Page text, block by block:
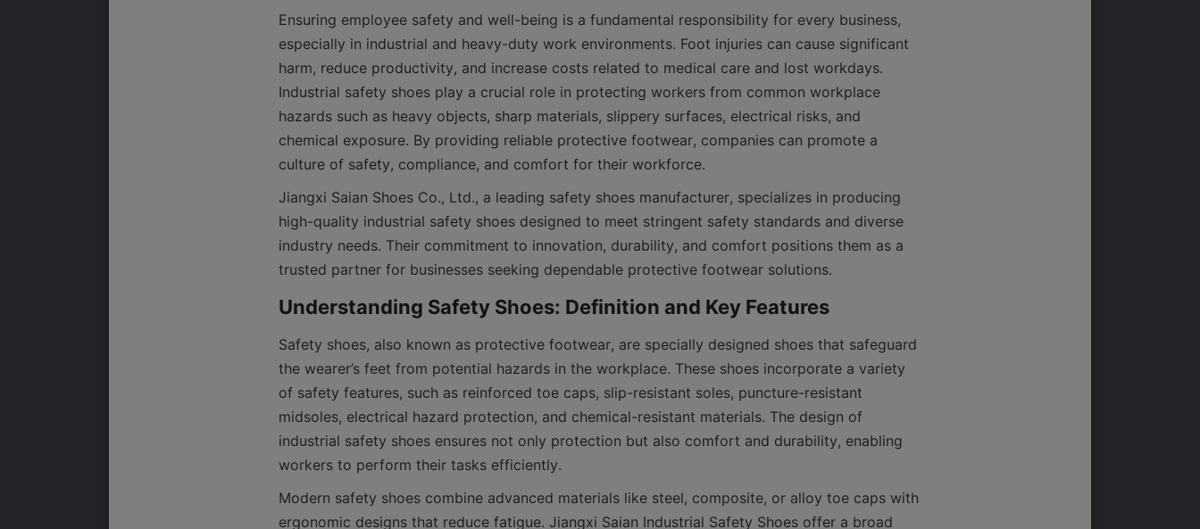
Ensuring employee safety and well-being is a fundamental responsibility for every business,
especially in industrial and heavy-duty work environments. Foot injuries can cause significant
harm, reduce productivity, and increase costs related to medical care and lost workdays.
Industrial safety shoes play a crucial role in protecting workers from common workplace
hazards such as heavy objects, sharp materials, slippery surfaces, electrical risks, and
chemical exposure. By providing reliable protective footwear, companies can promote a
culture of safety, compliance, and comfort for their workforce.
Jiangxi Saian Shoes Co., Ltd., a leading safety shoes manufacturer, specializes in producing
high-quality industrial safety shoes designed to meet stringent safety standards and diverse
industry needs. Their commitment to innovation, durability, and comfort positions them as a
Safety shoes, also known as protective footwear, are specially designed shoes that safeguard
the wearer’s feet from potential hazards in the workplace. These shoes incorporate a variety
of safety features, such as reinforced toe caps, slip-resistant soles, puncture-resistant
midsoles, electrical hazard protection, and chemical-resistant materials. The design of
industrial safety shoes ensures not only protection but also comfort and durability, enabling
workers to perform their tasks efficiently.
Modern safety shoes combine advanced materials like steel, composite, or alloy toe caps with
ergonomic designs that reduce fatigue. Jiangxi Saian Industrial Safety Shoes offer a broad